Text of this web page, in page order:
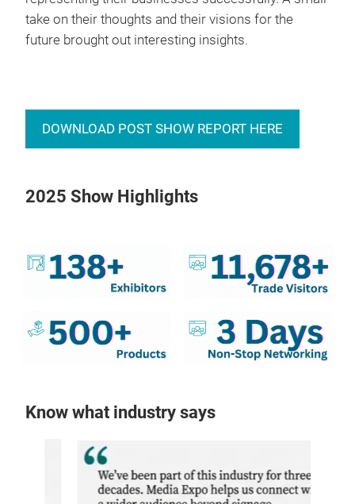
take on their thoughts and their visions for the
future brought out interesting insights.
DOWNLOAD POST SHOW REPORT HERE
2025 Show Highlights
Know what industry says